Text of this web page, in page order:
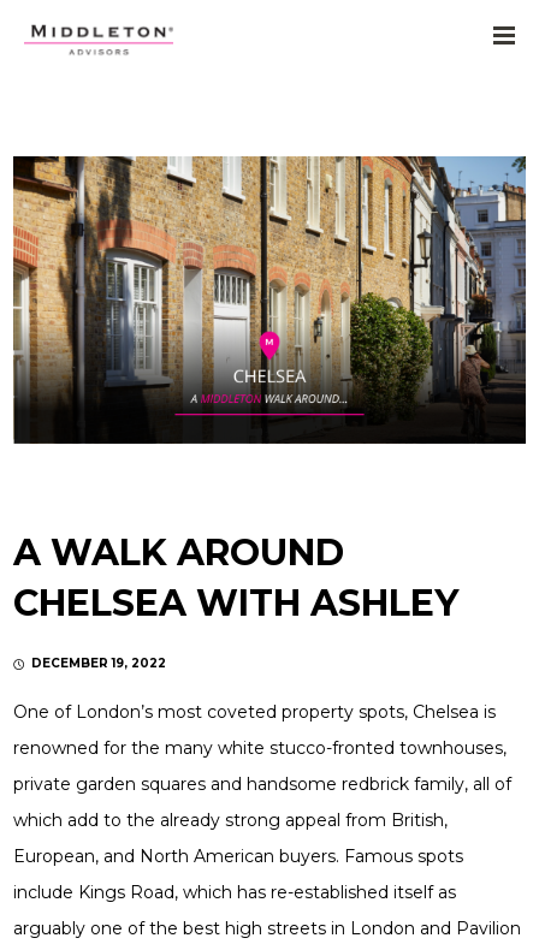
A WALK AROUND
CHELSEA WITH ASHLEY
DECEMBER 19, 2022
One of London’s most coveted property spots, Chelsea is
renowned for the many white stucco-fronted townhouses,
private garden squares and handsome redbrick family, all of
which add to the already strong appeal from British,
European, and North American buyers. Famous spots
include Kings Road, which has re-established itself as
arguably one of the best high streets in London and Pavilion